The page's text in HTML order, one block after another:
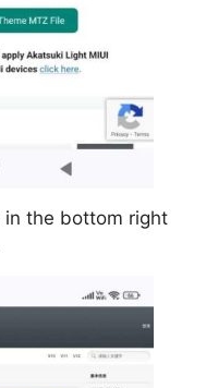
in the bottom right